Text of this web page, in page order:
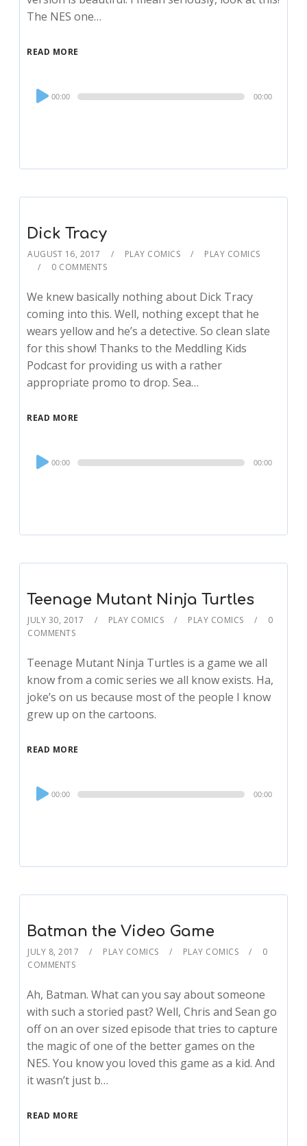
The NES one…
READ MORE
Audio
Player
00:00 00:00
Dick Tracy
AUGUST 16, 2017 PLAY COMICS
PLAY COMICS
0 COMMENTS
We knew basically nothing about Dick Tracy
coming into this. Well, nothing except that he
wears yellow and he’s a detective. So clean slate
for this show! Thanks to the Meddling Kids
Podcast for providing us with a rather
appropriate promo to drop. Sea…
READ MORE
Audio
Player
00:00 00:00
Teenage Mutant Ninja Turtles
JULY 30, 2017 PLAY COMICS PLAY COMICS
0
COMMENTS
Teenage Mutant Ninja Turtles is a game we all
know from a comic series we all know exists. Ha,
joke’s on us because most of the people I know
grew up on the cartoons.
READ MORE
Audio
Player
00:00 00:00
Batman the Video Game
JULY 8, 2017 PLAY COMICS PLAY COMICS
0
COMMENTS
Ah, Batman. What can you say about someone
with such a storied past? Well, Chris and Sean go
off on an over sized episode that tries to capture
the magic of one of the better games on the
NES. You know you loved this game as a kid. And
it wasn’t just b…
READ MORE